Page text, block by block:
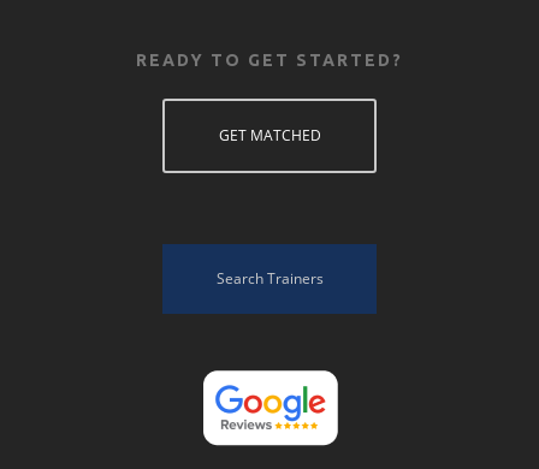
READY TO GET STARTED?
GET MATCHED
Search Trainers